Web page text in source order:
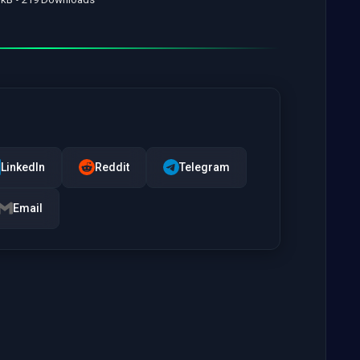
LinkedIn Reddit Telegram
Email